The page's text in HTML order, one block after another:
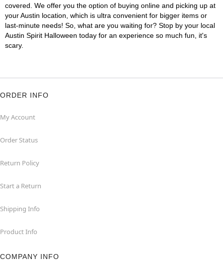
covered. We offer you the option of buying online and picking up at
your Austin location, which is ultra convenient for bigger items or
last-minute needs! So, what are you waiting for? Stop by your local
Austin Spirit Halloween today for an experience so much fun, it's
scary.
ORDER INFO
My Account
Order Status
Return Policy
Start a Return
Shipping Info
Product Info
COMPANY INFO